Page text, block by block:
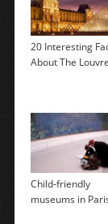
20 Interesting
About The Louvre
Child-friendly
museums in